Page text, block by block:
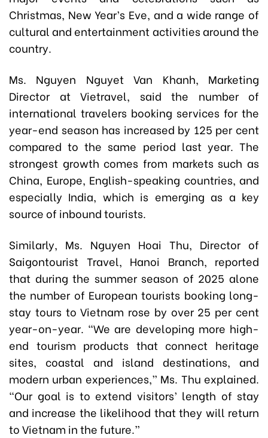
Christmas, New Year’s Eve, and a wide range of
cultural and entertainment activities around the
country.
Ms. Nguyen Nguyet Van Khanh, Marketing
Director at Vietravel, said the number of
international travelers booking services for the
year-end season has increased by 125 per cent
compared to the same period last year. The
strongest growth comes from markets such as
China, Europe, English-speaking countries, and
especially India, which is emerging as a key
source of inbound tourists.
Similarly, Ms. Nguyen Hoai Thu, Director of
Saigontourist Travel, Hanoi Branch, reported
that during the summer season of 2025 alone
the number of European tourists booking long-
stay tours to Vietnam rose by over 25 per cent
year-on-year. “We are developing more high-
end tourism products that connect heritage
sites, coastal and island destinations, and
modern urban experiences,” Ms. Thu explained.
“Our goal is to extend visitors’ length of stay
and increase the likelihood that they will return
to Vietnam in the future.”